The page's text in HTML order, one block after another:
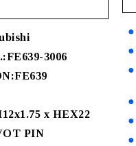
3006
x HEX22
PIN